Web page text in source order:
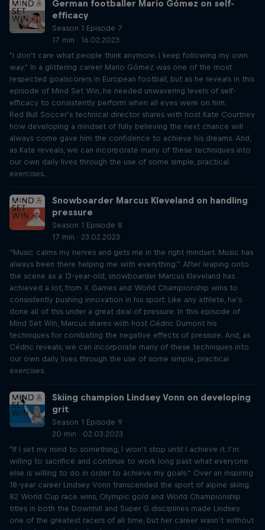
German footballer Mario Gómez on self-
efficacy
Season 1 Episode 7
17 min · 16.02.2023
"I don't care what people think anymore. I keep following my own
way." In a glittering career Mario Gómez was one of the most
respected goalscorers in European football, but as he reveals in this
episode of Mind Set Win, he needed unwavering levels of self-
efficacy to consistently perform when all eyes were on him.
Red Bull Soccer’s technical director shares with host Kate Courtney
how developing a mindset of fully believing the next chance will
always come gave him the confidence to achieve his dreams. And,
as Kate reveals, we can incorporate many of these techniques into
our own daily lives through the use of some simple, practical
exercises.
Snowboarder Marcus Kleveland on handling
pressure
Season 1 Episode 8
17 min · 23.02.2023
“Music calms my nerves and gets me in the right mindset. Music has
always been there helping me with everything.” After leaping onto
the scene as a 13-year-old, snowboarder Marcus Kleveland has
achieved a lot, from X Games and World Championship wins to
consistently pushing innovation in his sport. Like any athlete, he's
done all of this under a great deal of pressure. In this episode of
Mind Set Win, Marcus shares with host Cédric Dumont his
techniques for combating the negative effects of pressure. And, as
Cédric reveals, we can incorporate many of these techniques into
our own daily lives through the use of some simple, practical
exercises.
Skiing champion Lindsey Vonn on developing
grit
Season 1 Episode 9
20 min · 02.03.2023
"If I set my mind to something, I won’t stop until I achieve it. I’m
willing to sacrifice and continue to work long past what everyone
else is willing to do in order to achieve my goals.” Over an inspiring
18-year career Lindsey Vonn transcended the sport of alpine skiing.
82 World Cup race wins, Olympic gold and World Championship
titles in both the Downhill and Super G disciplines made Lindsey
one of the greatest racers of all time, but her career wasn’t without